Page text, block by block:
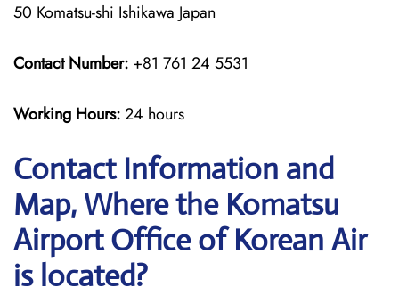
50 Komatsu-shi Ishikawa Japan
Contact Number: +81 761 24 5531
Working Hours:24 hours
Contact Information and
Map, Where the Komatsu
Airport Office of Korean Air
is located?